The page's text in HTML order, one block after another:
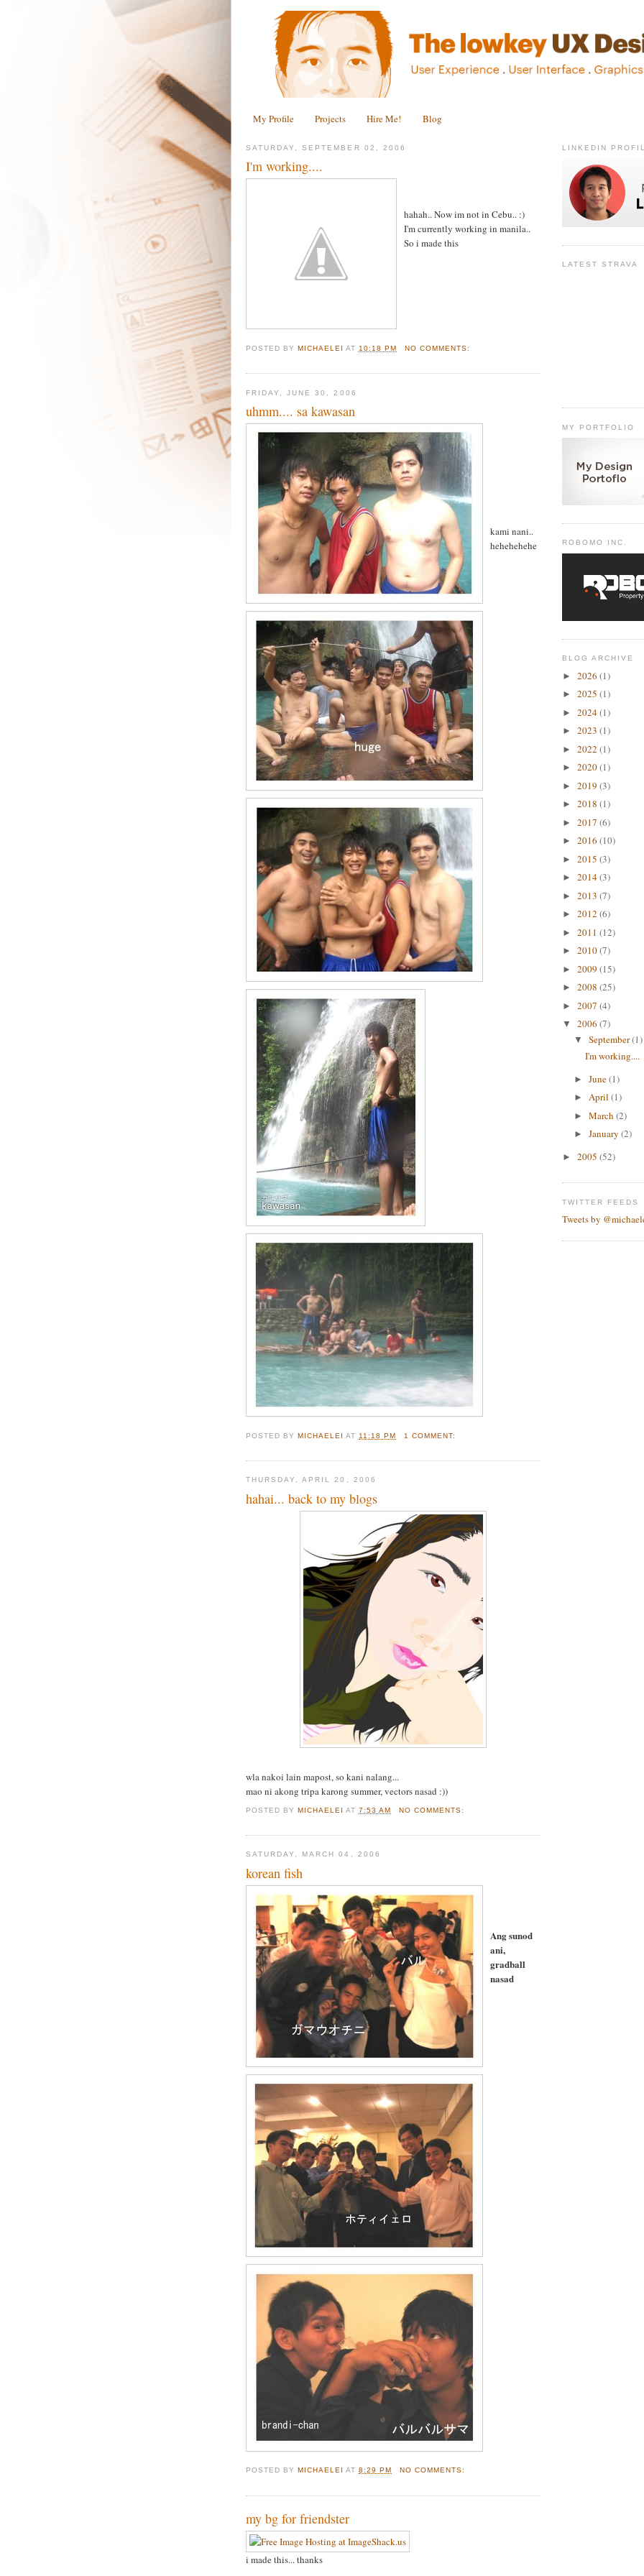
My Profile Projects Hire Me! Blog
SATURDAY, SEPTEMBER 02, 2006
I'm working....
hahah.. Now im not in Cebu.. :)
I'm currently working in manila..
So i made this
POSTED BYMICHAELEI AT 10:18 PM NO COMMENTS:
FRIDAY, JUNE 30, 2006
uhmm.... sa kawasan
kami nani..
hehehehehe
POSTED BYMICHAELEI AT 11:18 PM 1 COMMENT:
THURSDAY, APRIL 20, 2006
hahai... back to my blogs
wla nakoi lain mapost, so kani nalang...
mao ni akong tripa karong summer, vectors nasad :))
POSTED BYMICHAELEI AT7:53 AM NO COMMENTS:
SATURDAY, MARCH 04, 2006
korean fish
Ang sunod
ani,
gradball
nasad
POSTED BY MICHAELEI AT8:29 PM NO COMMENTS:
my bg for friendster
i made this... thanks
LINKEDIN
LATEST STRAVA
MY PORTFOLIO
ROBOMO INC.
BLOG ARCHIVE
► 2026 (1)
► 2025 (1)
► 2024(1)
► 2023 (1)
► 2022 (1)
► 2020(1)
► 2019 (3)
► 2018 (1)
► 2017 (6)
► 2016 (10)
► 2015 (3)
► 2014(3)
► 2013 (7)
► 2012 (6)
► 2011 (12)
► 2010(7)
► 2009 (15)
► 2008 (25)
► 2007 (4)
▼ 2006 (7)
▼ September(1)
I'm working....
► June(1)
► April (1)
► March (2)
► January (2)
► 2005 (52)
TWITTER FEEDS
Tweets by